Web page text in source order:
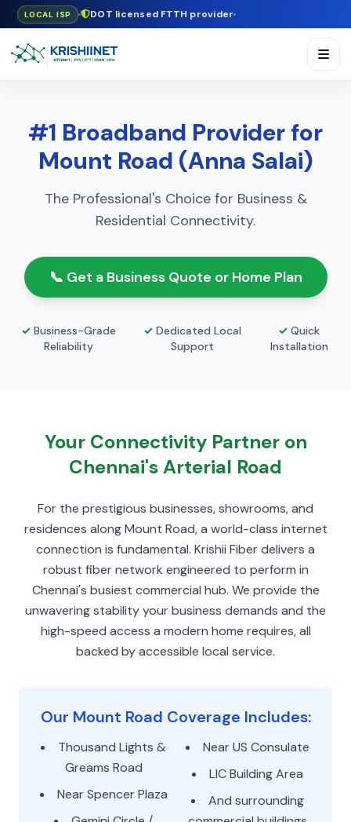
LOCAL ISP DOT licensed FTTH provider
#1 Broadband Provider for
Mount Road (Anna Salai)
The Professional's Choice for Business &
Residential Connectivity.
📞 Get a Business Quote or Home Plan
✓ Business-Grade
Reliability
✓ Dedicated Local
Support
✓ Quick
Installation
Your Connectivity Partner on
Chennai's Arterial Road
For the prestigious businesses, showrooms, and
residences along Mount Road, a world-class internet
connection is fundamental. Krishii Fiber delivers a
robust fiber network engineered to perform in
Chennai's busiest commercial hub. We provide the
unwavering stability your business demands and the
high-speed access a modern home requires, all
backed by accessible local service.
Our Mount Road Coverage Includes:
Thousand Lights &
Greams Road
Near Spencer Plaza
Near US Consulate
LIC Building Area
And surrounding